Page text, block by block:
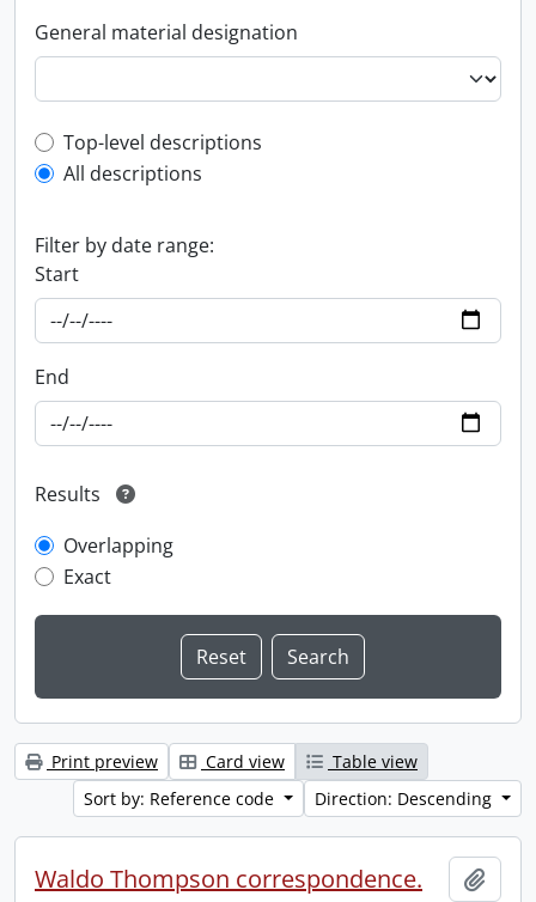
General material designation
Top-level description filter
Top-level descriptions
All descriptions
Filter by date range:
Start
End
Results
Overlapping
Exact
Print preview Card view
Table view
Sort by: Reference code
Direction: Descending
Waldo Thompson correspondence.